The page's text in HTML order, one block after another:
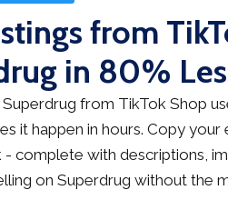
from
in 80%
from TikTok Shop
it happen in hours. Copy
complete with descriptions,
on Superdrug without the